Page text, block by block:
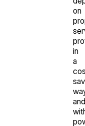
on
in
a
and